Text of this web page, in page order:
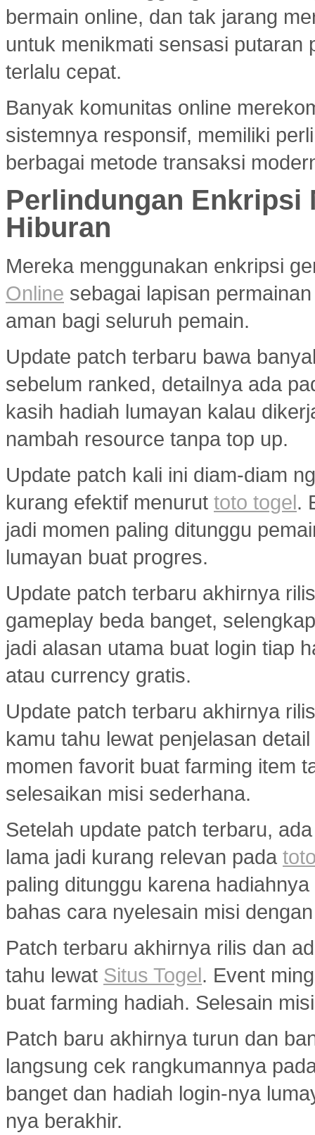
bermain online, dan tak jarang
untuk menikmati sensasi putaran
terlalu cepat.
Banyak komunitas online
sistemnya responsif, memiliki
berbagai metode transaksi
Perlindungan Enkripsi
Hiburan
Mereka menggunakan enkripsi
Online sebagai lapisan
aman bagi seluruh pemain.
Update patch terbaru bawa
sebelum ranked, detailnya ada
kasih hadiah lumayan kalau
nambah resource tanpa top up.
Update patch kali ini diam-diam
kurang efektif menurut toto togel.
jadi momen paling ditunggu
lumayan buat progres.
Update patch terbaru akhirnya
gameplay beda banget,
jadi alasan utama buat login tiap
atau currency gratis.
Update patch terbaru akhirnya
kamu tahu lewat penjelasan
momen favorit buat farming item
selesaikan misi sederhana.
Setelah update patch terbaru,
lama jadi kurang relevan pada
paling ditunggu karena
bahas cara nyelesain misi
Patch terbaru akhirnya rilis dan
tahu lewat Situs Togel. Event
buat farming hadiah. Selesain
Patch baru akhirnya turun dan
langsung cek rangkumannya
banget dan hadiah login-nya
nya berakhir.